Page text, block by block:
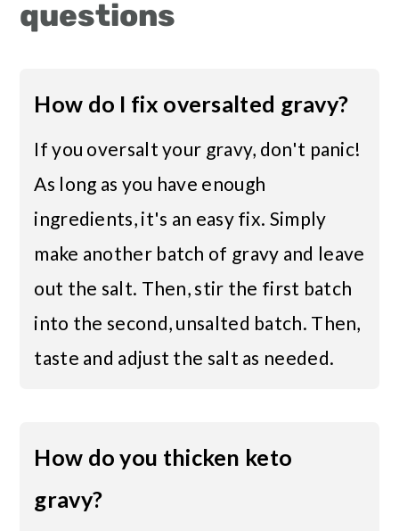
questions
How do I fix oversalted gravy?
If you oversalt your gravy, don't panic!
As long as you have enough
ingredients, it's an easy fix. Simply
make another batch of gravy and leave
out the salt. Then, stir the first batch
into the second, unsalted batch. Then,
taste and adjust the salt as needed.
How do you thicken keto
gravy?